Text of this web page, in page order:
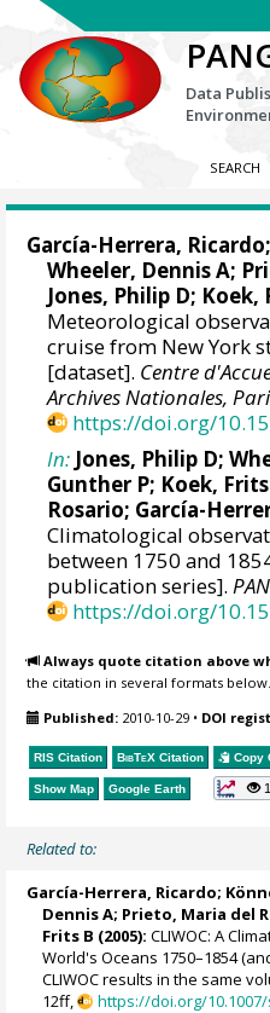
Data
SEARCH
García-Herrera, Ricardo
Wheeler, Dennis A;
Jones, Philip D; Koek,
Meteorological
cruise from New York
[dataset]. Centre
Archives Nationales,
https://doi.org/
In: Jones, Philip D;
Gunther P; Koek,
Rosario; García-
Climatological
between 1750 and
publication series].
https://doi.org/
Always quote citation above
the citation in several formats below.
Published: 2010-10-29 • DOI
RIS Citation BibTeX Citation Copy
Show Map Google Earth 1
Related to:
García-Herrera, Ricardo;
Dennis A; Prieto, Maria del
Frits B (2005): CLIWOC: A
World's Oceans 1750–1854
CLIWOC results in the same
12ff,
https://doi.org/10.1007/